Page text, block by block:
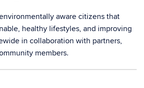
aware citizens that
healthy lifestyles, and improving
in collaboration with partners,
members.